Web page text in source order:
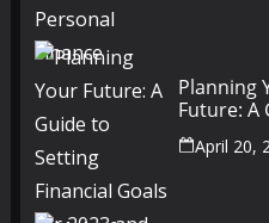
Planning
Future: A
Setting
Goals for
April 20,